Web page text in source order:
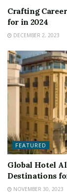
Crafting
for in 2024
DECEMBER 2, 2023
FEATURED
Global Hotel
Destinations
NOVEMBER 30, 2023